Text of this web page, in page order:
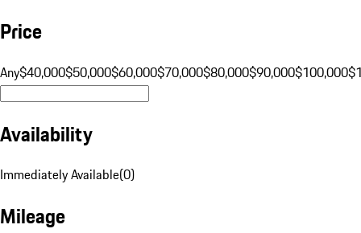
Price
Any$40,000$50,000$60,000$70,000$80,000$90,000$100,000
Availability
Immediately Available(0)
Mileage